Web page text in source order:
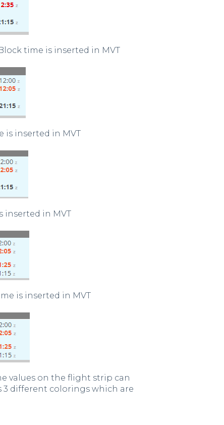
time is inserted in MVT
is inserted in MVT
inserted in MVT
is inserted in MVT
values on the flight strip can
3 different colorings which are